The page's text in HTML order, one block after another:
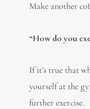
Make another
“How do you
If it’s true that
yourself at the
further exercise.